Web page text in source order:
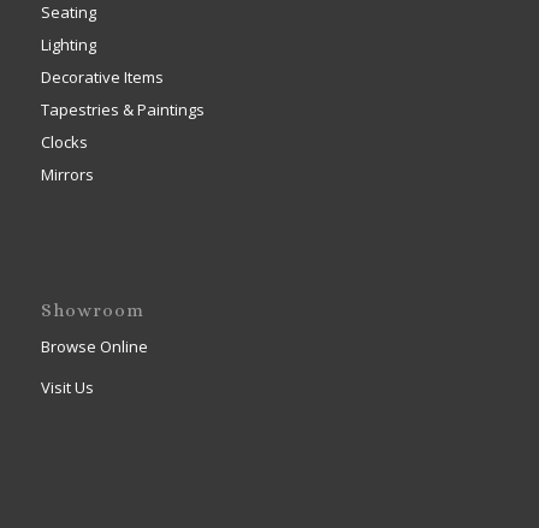
Seating
Lighting
Decorative Items
Tapestries & Paintings
Clocks
Mirrors
Showroom
Browse Online
Visit Us